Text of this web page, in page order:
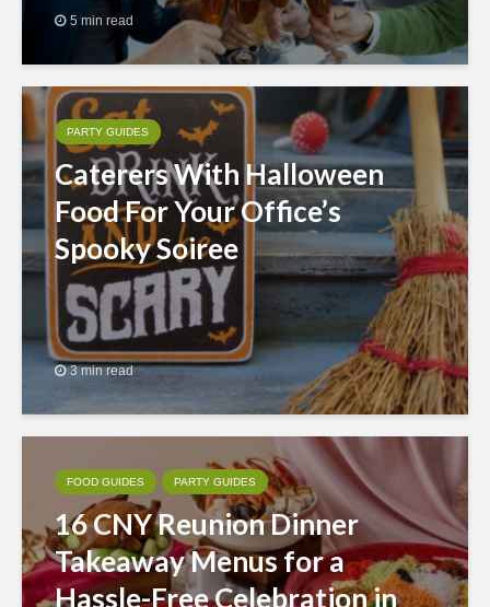
5 min read
PARTY GUIDES
Caterers With Halloween
Food For Your Office’s
Spooky Soiree
3 min read
FOOD GUIDES PARTY GUIDES
16 CNY Reunion Dinner
Takeaway Menus for a
Hassle-Free Celebration in